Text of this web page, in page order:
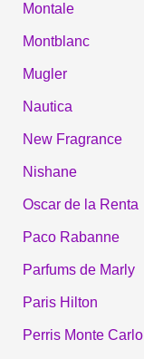
Montale
Montblanc
Mugler
Nautica
New Fragrance
Nishane
Oscar de la Renta
Paco Rabanne
Parfums de Marly
Paris Hilton
Perris Monte Carlo